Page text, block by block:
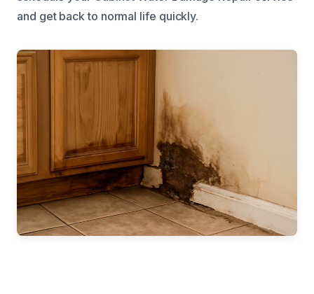
and get back to normal life quickly.